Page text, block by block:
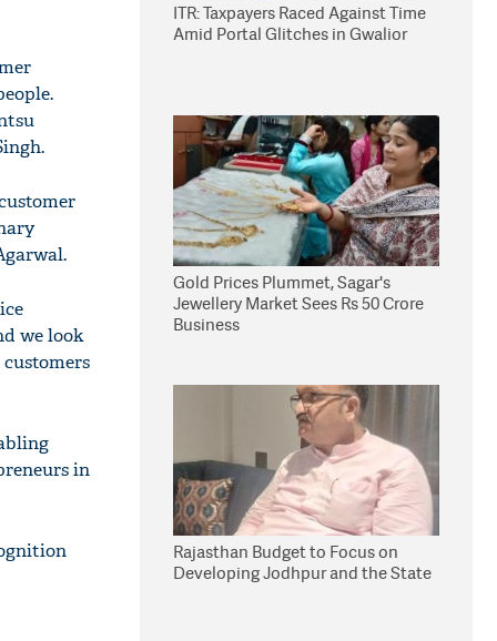
we look
in
ITR: Taxpayers Raced Against Time
Amid Portal Glitches in Gwalior
Gold Prices Plummet, Sagar's
Jewellery Market Sees Rs 50 Crore
Business
Rajasthan Budget to Focus on
Developing Jodhpur and the State